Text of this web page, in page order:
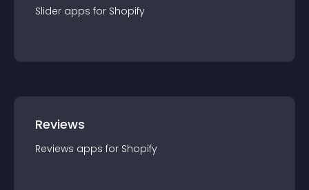
Slider apps for Shopify
Reviews
Reviews apps for Shopify